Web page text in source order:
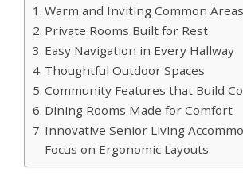
Warm and Inviting Common Areas
Private Rooms Built for Rest
Easy Navigation in Every Hallway
Thoughtful Outdoor Spaces
Community Features that Build
Dining Rooms Made for Comfort
Innovative Senior Living
Focus on Ergonomic Layouts